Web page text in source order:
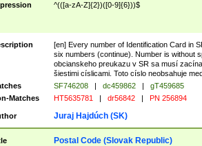
^(([a-zA-Z]{2})([0-9]{6}))$
[en] Every number of Identification Card in
six numbers (continue). Number is without
obcianskeho preukazu v SR sa musí
šiestimi císlicami. Toto císlo neobsahuje
SF746208 | dc459862 |
gT459685
Matches
HT5635781 | dr56842 | PN 256894
Juraj Hajdúch (SK)
Postal Code (Slovak Republic)